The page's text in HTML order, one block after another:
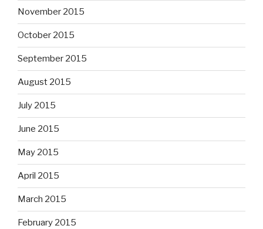
November 2015
October 2015
September 2015
August 2015
July 2015
June 2015
May 2015
April 2015
March 2015
February 2015